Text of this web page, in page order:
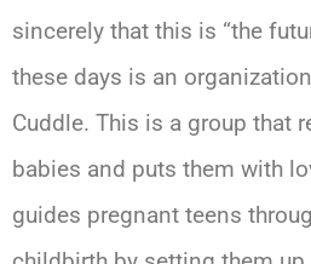
sincerely that this is “the
these days is an
Cuddle. This is a group that
babies and puts them with
guides pregnant teens